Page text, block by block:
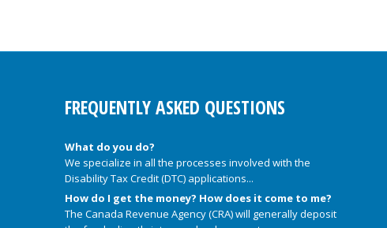
FREQUENTLY ASKED QUESTIONS
What do you do?
We specialize in all the processes involved with the
Disability Tax Credit (DTC) applications...
How do I get the money? How does it come to me?
The Canada Revenue Agency (CRA) will generally deposit